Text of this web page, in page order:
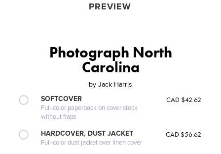
PREVIEW
Photograph North
Carolina
by Jack Harris
SOFTCOVER
Full-color paperback on cover stock
without flaps
CAD $42.62
HARDCOVER, DUST JACKET
Full-color dust jacket over linen cover
CAD $56.62